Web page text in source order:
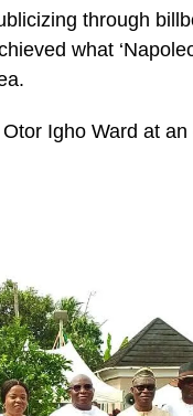
through
what
Igho Ward at